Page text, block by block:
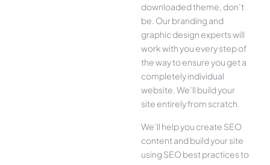
downloaded theme, don’t
be. Our branding and
graphic design experts will
work with you every step of
the way to ensure you get a
completely individual
website. We’ll build your
site entirely from scratch.
We’ll help you create SEO
content and build your site
using SEO best practices to